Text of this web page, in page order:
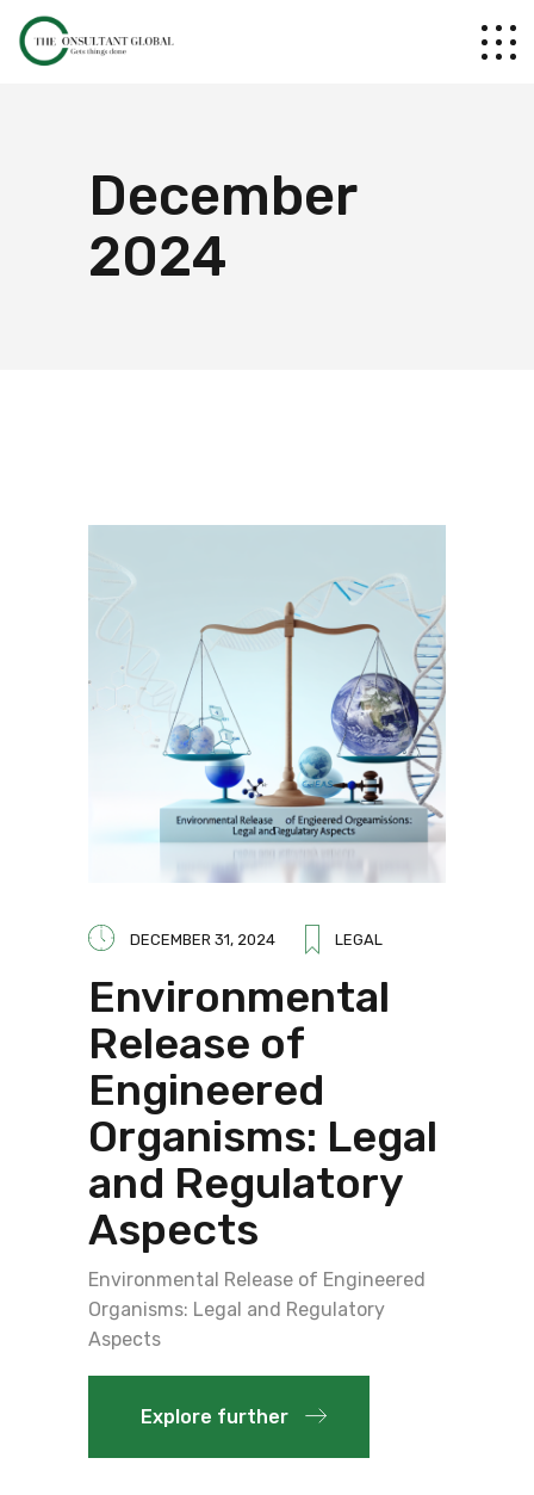
December
2024
DECEMBER 31, 2024 LEGAL
Environmental
Release of
Engineered
Organisms: Legal
and Regulatory
Aspects
Environmental Release of Engineered
Organisms: Legal and Regulatory
Aspects
Explore further